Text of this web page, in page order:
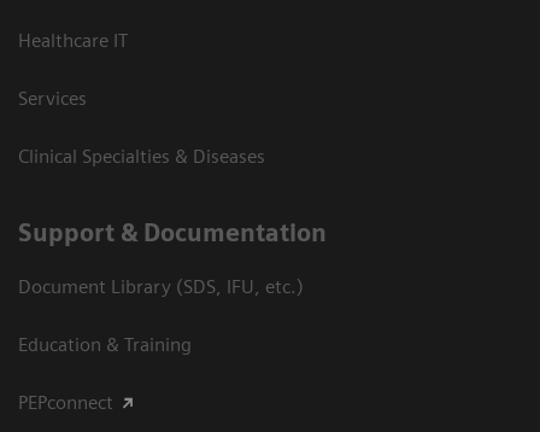
Healthcare IT
Services
Clinical Specialties & Diseases
Support & Documentation
Document Library (SDS, IFU, etc.)
Education & Training
PEPconnect